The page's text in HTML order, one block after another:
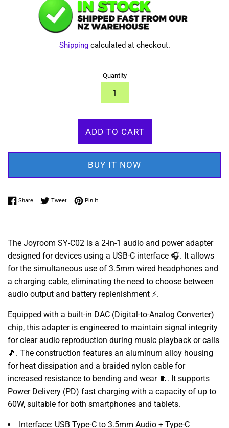
Shippingcalculated at checkout.
Quantity
ADD TO CART
BUY IT NOW
ShareShare on Facebook
TweetTweet on Twitter
Pin itPin on Pinterest
The Joyroom SY-C02 is a 2-in-1 audio and power adapter
designed for devices using a USB-C interface 🎧. It allows
for the simultaneous use of 3.5mm wired headphones and
a charging cable, eliminating the need to choose between
audio output and battery replenishment ⚡.
Equipped with a built-in DAC (Digital-to-Analog Converter)
chip, this adapter is engineered to maintain signal integrity
for clear audio reproduction during music playback or calls
🎵. The construction features an aluminum alloy housing
for heat dissipation and a braided nylon cable for
increased resistance to bending and wear 🧵. It supports
Power Delivery (PD) fast charging with a capacity of up to
60W, suitable for both smartphones and tablets.
Interface: USB Type-C to 3.5mm Audio + Type-C